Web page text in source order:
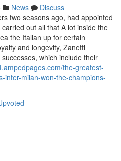
News
Discuss
two seasons ago, had appointed
out all that A lot inside the
the Italian up for certain
and longevity, Zanetti
which include their
the-greatest-
inter-milan-won-the-champions-